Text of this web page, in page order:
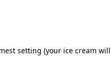
setting (your ice cream